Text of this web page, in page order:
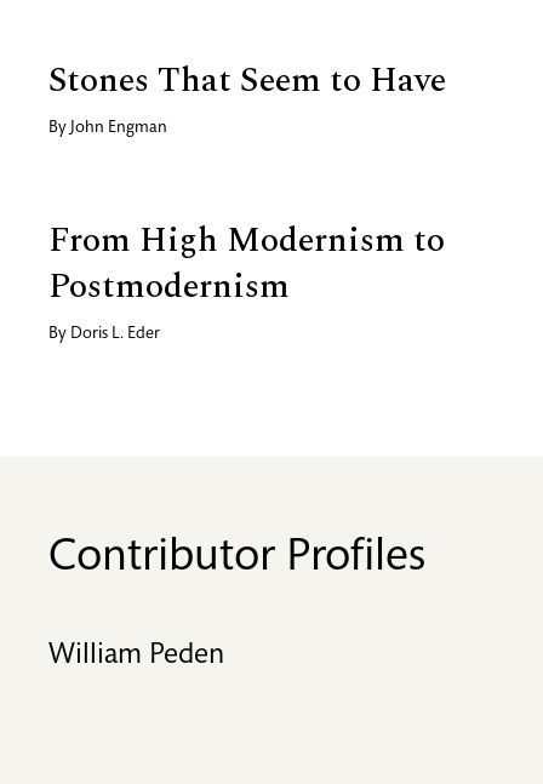
Stones That Seem to Have
By John Engman
From High Modernism to
Postmodernism
By Doris L. Eder
Contributor Profiles
William Peden